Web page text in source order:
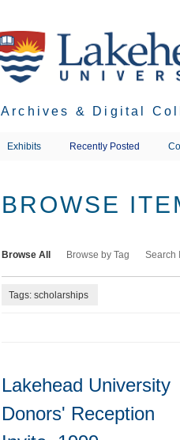
Archives & Digital
Exhibits Recently Posted
BROWSE
Browse All Browse by Tag Search
Tags: scholarships
Lakehead University
Donors' Reception